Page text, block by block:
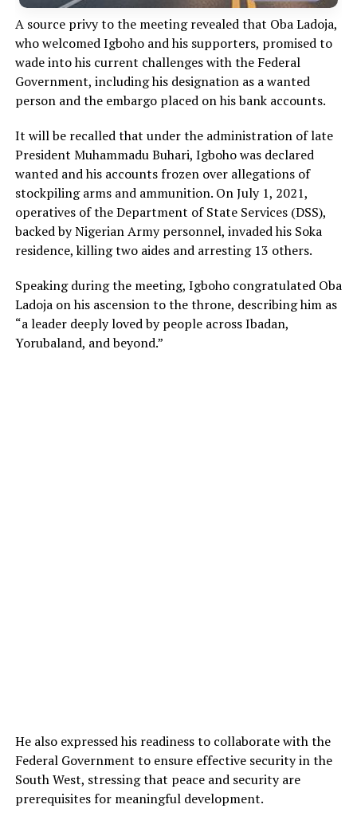
A source privy to the meeting revealed that Oba Ladoja,
who welcomed Igboho and his supporters, promised to
wade into his current challenges with the Federal
Government, including his designation as a wanted
person and the embargo placed on his bank accounts.
It will be recalled that under the administration of late
President Muhammadu Buhari, Igboho was declared
wanted and his accounts frozen over allegations of
stockpiling arms and ammunition. On July 1, 2021,
operatives of the Department of State Services (DSS),
backed by Nigerian Army personnel, invaded his Soka
residence, killing two aides and arresting 13 others.
Speaking during the meeting, Igboho congratulated Oba
Ladoja on his ascension to the throne, describing him as
“a leader deeply loved by people across Ibadan,
Yorubaland, and beyond.”
He also expressed his readiness to collaborate with the
Federal Government to ensure effective security in the
South West, stressing that peace and security are
prerequisites for meaningful development.